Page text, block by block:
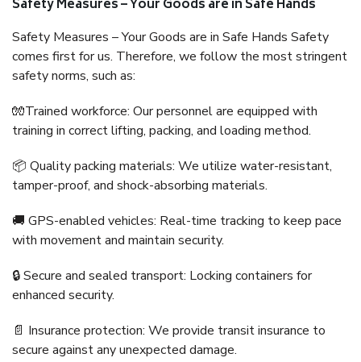
Safety Measures – Your Goods are in Safe Hands
Safety Measures – Your Goods are in Safe Hands Safety
comes first for us. Therefore, we follow the most stringent
safety norms, such as:
🧤Trained workforce: Our personnel are equipped with
training in correct lifting, packing, and loading method.
📦 Quality packing materials: We utilize water-resistant,
tamper-proof, and shock-absorbing materials.
🚚 GPS-enabled vehicles: Real-time tracking to keep pace
with movement and maintain security.
🔒 Secure and sealed transport: Locking containers for
enhanced security.
📄 Insurance protection: We provide transit insurance to
secure against any unexpected damage.